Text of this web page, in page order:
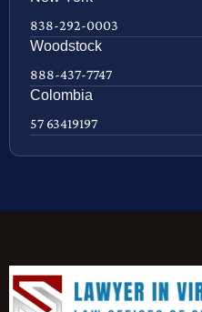
838-292-0003
Woodstock
888-437-7747
Colombia
57 63419197